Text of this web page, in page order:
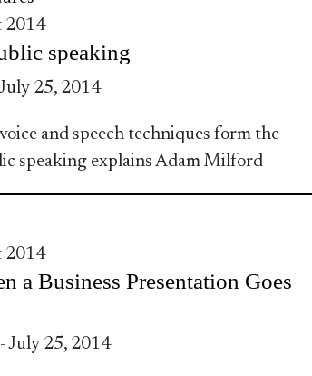
2014
speaking
25, 2014
and speech techniques form the
speaking explains Adam Milford
2014
a Business Presentation Goes
- July 25, 2014